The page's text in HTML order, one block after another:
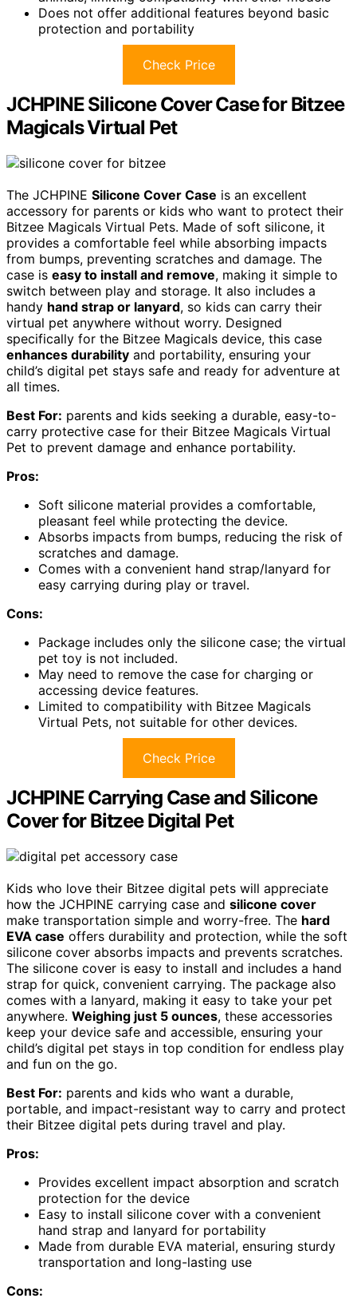
Does not offer additional features beyond basic
protection and portability
Check Price
JCHPINE Silicone Cover Case for Bitzee
Magicals Virtual Pet
The JCHPINE Silicone Cover Case is an excellent
accessory for parents or kids who want to protect their
Bitzee Magicals Virtual Pets. Made of soft silicone, it
provides a comfortable feel while absorbing impacts
from bumps, preventing scratches and damage. The
case is easy to install and remove, making it simple to
switch between play and storage. It also includes a
handy hand strap or lanyard, so kids can carry their
virtual pet anywhere without worry. Designed
specifically for the Bitzee Magicals device, this case
enhances durability and portability, ensuring your
child’s digital pet stays safe and ready for adventure at
all times.
Best For: parents and kids seeking a durable, easy-to-
carry protective case for their Bitzee Magicals Virtual
Pet to prevent damage and enhance portability.
Pros:
Soft silicone material provides a comfortable,
pleasant feel while protecting the device.
Absorbs impacts from bumps, reducing the risk of
scratches and damage.
Comes with a convenient hand strap/lanyard for
easy carrying during play or travel.
Cons:
Package includes only the silicone case; the virtual
pet toy is not included.
May need to remove the case for charging or
accessing device features.
Limited to compatibility with Bitzee Magicals
Virtual Pets, not suitable for other devices.
Check Price
JCHPINE Carrying Case and Silicone
Cover for Bitzee Digital Pet
Kids who love their Bitzee digital pets will appreciate
how the JCHPINE carrying case and silicone cover
make transportation simple and worry-free. The hard
EVA case offers durability and protection, while the soft
silicone cover absorbs impacts and prevents scratches.
The silicone cover is easy to install and includes a hand
strap for quick, convenient carrying. The package also
comes with a lanyard, making it easy to take your pet
anywhere. Weighing just 5 ounces, these accessories
keep your device safe and accessible, ensuring your
child’s digital pet stays in top condition for endless play
and fun on the go.
Best For: parents and kids who want a durable,
portable, and impact-resistant way to carry and protect
their Bitzee digital pets during travel and play.
Pros:
Provides excellent impact absorption and scratch
protection for the device
Easy to install silicone cover with a convenient
hand strap and lanyard for portability
Made from durable EVA material, ensuring sturdy
transportation and long-lasting use
Cons: